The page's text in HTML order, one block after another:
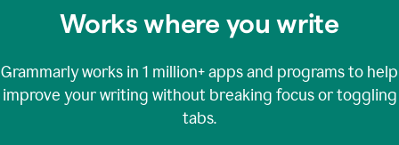
Works where you write
Grammarly works in 1 million+apps and programs to help
improve your writing without breaking focus or toggling
tabs.